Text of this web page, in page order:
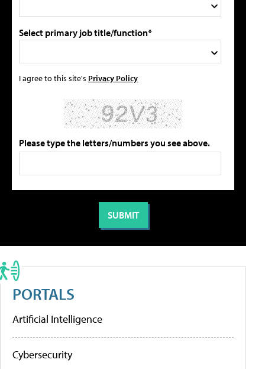
Select primary job title/function*
I agree to this site's Privacy Policy
Please type the letters/numbers you see above.
PORTALS
Artificial Intelligence
Cybersecurity